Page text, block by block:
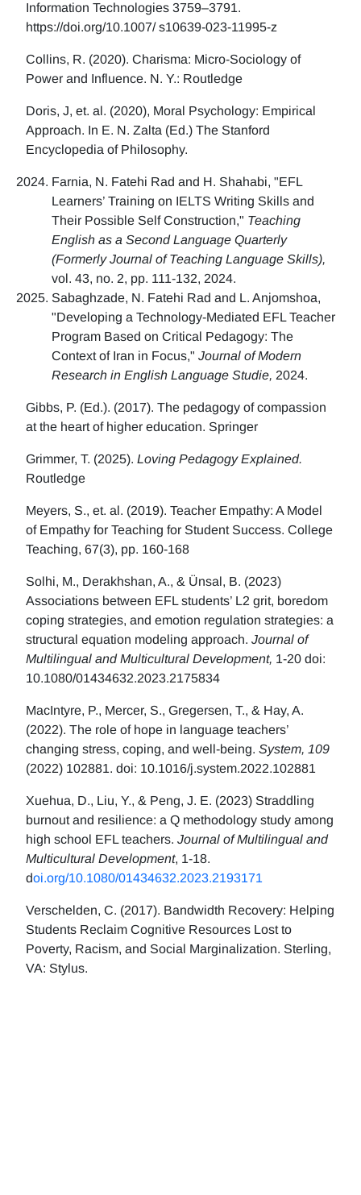
Information Technologies 3759–3791.
https://doi.org/10.1007/ s10639-023-11995-z
Collins, R. (2020). Charisma: Micro-Sociology of
Power and Influence. N. Y.: Routledge
Doris, J, et. al. (2020), Moral Psychology: Empirical
Approach. In E. N. Zalta (Ed.) The Stanford
Encyclopedia of Philosophy.
Farnia, N. Fatehi Rad and H. Shahabi, "EFL
Learners’ Training on IELTS Writing Skills and
Their Possible Self Construction," Teaching
English as a Second Language Quarterly
(Formerly Journal of Teaching Language Skills),
vol. 43, no. 2, pp. 111-132, 2024.
Sabaghzade, N. Fatehi Rad and L. Anjomshoa,
"Developing a Technology-Mediated EFL Teacher
Program Based on Critical Pedagogy: The
Context of Iran in Focus," Journal of Modern
Research in English Language Studie, 2024.
Gibbs, P. (Ed.). (2017). The pedagogy of compassion
at the heart of higher education. Springer
Grimmer, T. (2025). Loving Pedagogy Explained.
Routledge
Meyers, S., et. al. (2019). Teacher Empathy: A Model
of Empathy for Teaching for Student Success. College
Teaching, 67(3), pp. 160-168
Solhi, M., Derakhshan, A., & Ünsal, B. (2023)
Associations between EFL students’ L2 grit, boredom
coping strategies, and emotion regulation strategies: a
structural equation modeling approach. Journal of
Multilingual and Multicultural Development, 1-20 doi:
10.1080/01434632.2023.2175834
MacIntyre, P., Mercer, S., Gregersen, T., & Hay, A.
(2022). The role of hope in language teachers’
changing stress, coping, and well-being. System, 109
(2022) 102881. doi: 10.1016/j.system.2022.102881
Xuehua, D., Liu, Y., & Peng, J. E. (2023) Straddling
burnout and resilience: a Q methodology study among
high school EFL teachers. Journal of Multilingual and
Multicultural Development, 1-18.
doi.org/10.1080/01434632.2023.2193171
Verschelden, C. (2017). Bandwidth Recovery: Helping
Students Reclaim Cognitive Resources Lost to
Poverty, Racism, and Social Marginalization. Sterling,
VA: Stylus.